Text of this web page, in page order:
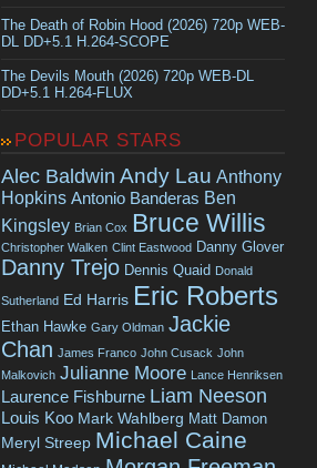
The Death of Robin Hood (2026) 720p WEB-
DL DD+5.1 H.264-SCOPE
The Devils Mouth (2026) 720p WEB-DL
DD+5.1 H.264-FLUX
POPULAR STARS
Alec Baldwin Andy Lau Anthony
Hopkins Antonio Banderas Ben
Kingsley Brian Cox Bruce Willis
Christopher Walken Clint Eastwood Danny Glover
Danny Trejo Dennis Quaid Donald
Sutherland Ed Harris Eric Roberts
Ethan Hawke Gary Oldman Jackie
Chan James Franco John Cusack John
Malkovich Julianne Moore Lance Henriksen
Laurence Fishburne Liam Neeson
Louis Koo Mark Wahlberg Matt Damon
Meryl Streep Michael Caine